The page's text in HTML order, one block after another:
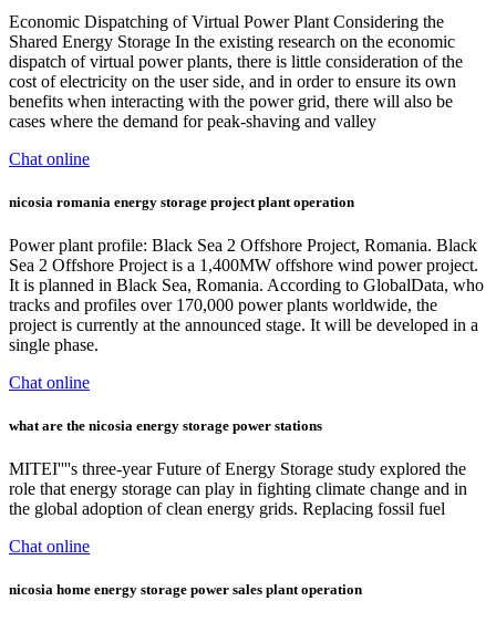
Economic Dispatching of Virtual Power Plant Considering the
Shared Energy Storage In the existing research on the economic
dispatch of virtual power plants, there is little consideration of the
cost of electricity on the user side, and in order to ensure its own
benefits when interacting with the power grid, there will also be
cases where the demand for peak-shaving and valley
Chat online
nicosia romania energy storage project plant operation
Power plant profile: Black Sea 2 Offshore Project, Romania. Black
Sea 2 Offshore Project is a 1,400MW offshore wind power project.
It is planned in Black Sea, Romania. According to GlobalData, who
tracks and profiles over 170,000 power plants worldwide, the
project is currently at the announced stage. It will be developed in a
single phase.
Chat online
what are the nicosia energy storage power stations
MITEI''''s three-year Future of Energy Storage study explored the
role that energy storage can play in fighting climate change and in
the global adoption of clean energy grids. Replacing fossil fuel
Chat online
nicosia home energy storage power sales plant operation